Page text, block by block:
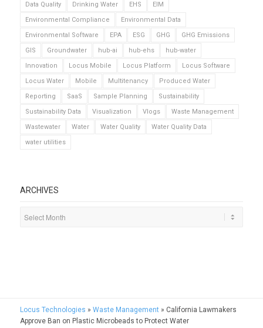
Data Quality
Drinking Water EHS
EIM
Environmental Compliance
Environmental Data
Environmental Software
EPA ESG GHG
GHG Emissions
GIS
Groundwater hub-ai hub-ehs
hub-water
Innovation
Locus Mobile Locus Platform
Locus Software
Locus Water
Mobile Multitenancy
Produced Water
Reporting
SaaS Sample Planning
Sustainability
Sustainability Data
Visualization Vlogs
Waste Management
Wastewater
Water Water Quality
Water Quality Data
water utilities
ARCHIVES
Locus Technologies » Waste Management» California Lawmakers
Approve Ban on Plastic Microbeads to Protect Water